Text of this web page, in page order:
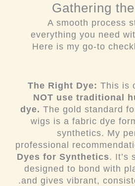
Gathering
A smooth process
everything you need
Here is my go-to
The Right Dye: This is
NOT use traditional
dye. The gold standard
wigs is a fabric dye
synthetics. My
professional
Dyes for Synthetics. It’s
designed to bond with
and gives vibrant,